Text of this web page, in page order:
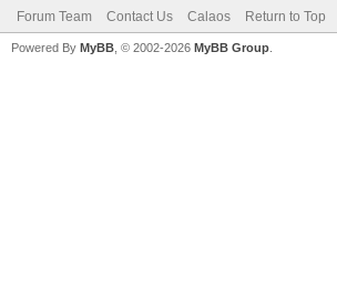
Forum Team Contact Us Calaos Return to Top
Powered By MyBB , © 2002-2026 MyBB Group